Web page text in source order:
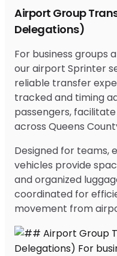
Airport Group
Delegations)
For business groups
our airport Sprinter
reliable transfer
tracked and timing
passengers,
across Queens
Designed for teams,
vehicles provide
and organized
coordinated for
movement from